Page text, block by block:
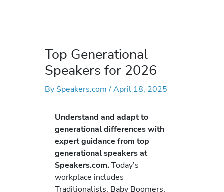
Top Generational
Speakers for 2026
By Speakers.com/April 18, 2025
Understand and adapt to
generational differences with
expert guidance from top
generational speakers at
Speakers.com.Today’s
workplace includes
Traditionalists, Baby Boomers,